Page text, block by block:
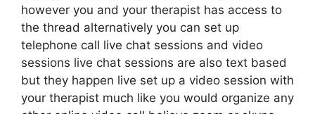
however you and your therapist has access to
the thread alternatively you can set up
telephone call live chat sessions and video
sessions live chat sessions are also text based
but they happen live set up a video session with
your therapist much like you would organize any